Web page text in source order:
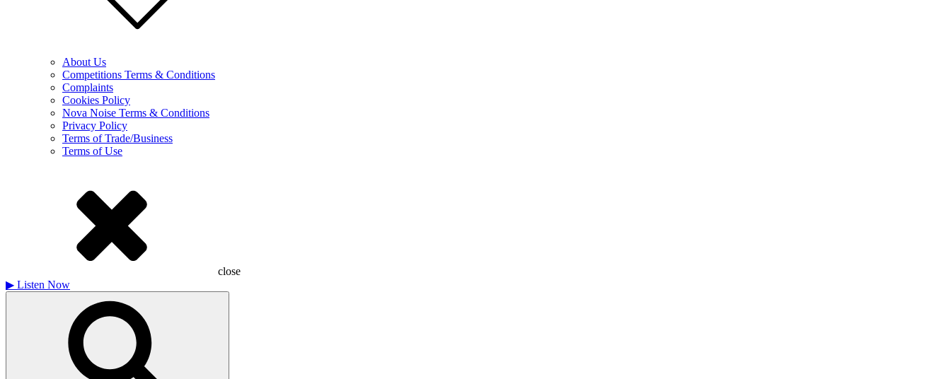
About Us
Competitions Terms & Conditions
Complaints
Cookies Policy
Nova Noise Terms & Conditions
Privacy Policy
Terms of Trade/Business
Terms of Use
close
▶ Listen Now